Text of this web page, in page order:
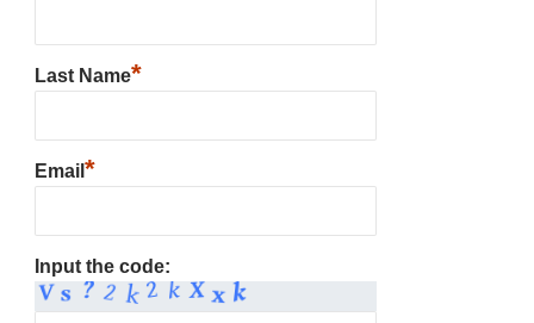
Last Name*
Email *
Input the code: